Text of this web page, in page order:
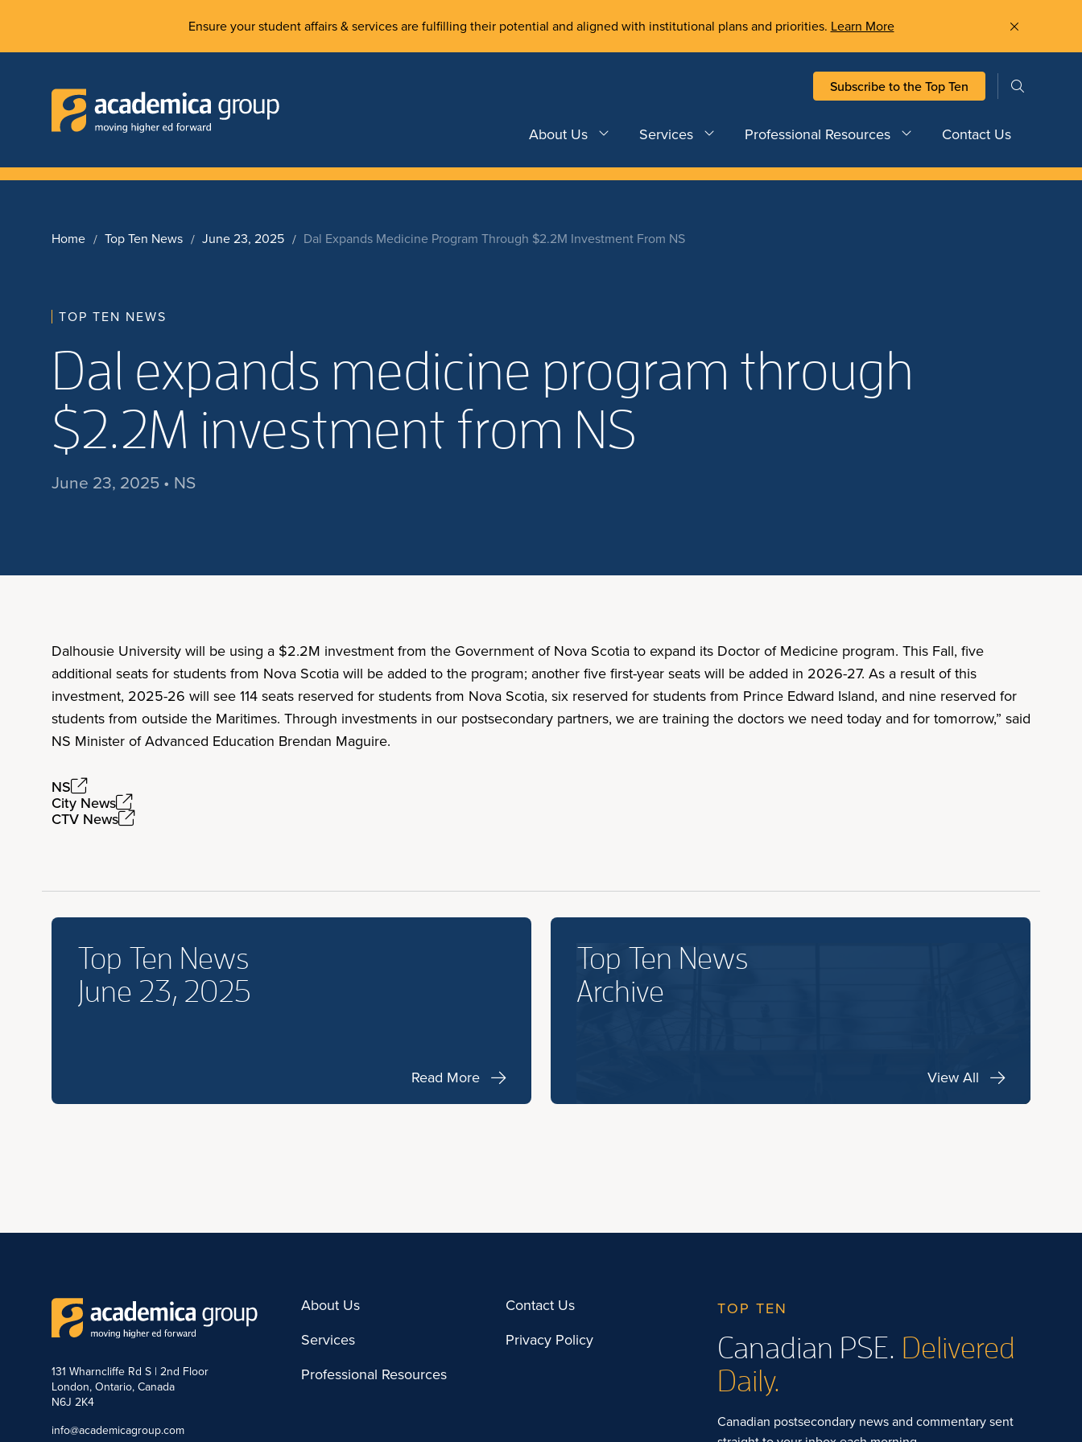
Ensure your student affairs & services are fulfilling their potential and aligned with institutional plans and priorities. Learn More
Subscribe to the Top Ten
About Us Services Professional Resources Contact Us
Home Top Ten News June 23, 2025 Dal Expands Medicine Program Through $2.2M Investment From NS
TOP TEN NEWS
Dal expands medicine program through
$2.2M investment from NS
June 23, 2025 • NS
Dalhousie University will be using a $2.2M investment from the Government of Nova Scotia to expand its Doctor of Medicine program. This Fall, five
additional seats for students from Nova Scotia will be added to the program; another five first-year seats will be added in 2026-27. As a result of this
investment, 2025-26 will see 114 seats reserved for students from Nova Scotia, six reserved for students from Prince Edward Island, and nine reserved for
students from outside the Maritimes. Through investments in our postsecondary partners, we are training the doctors we need today and for tomorrow,” said
NS Minister of Advanced Education Brendan Maguire.
NS
City News
CTV News
Top Ten News
June 23, 2025
Read More
Top Ten News
Archive
View All
131 Wharncliffe Rd S | 2nd Floor
London, Ontario, Canada
N6J 2K4
info@academicagroup.com
About Us
Services
Professional Resources
Contact Us
Privacy Policy
TOP TEN
Canadian PSE. Delivered
Daily.
Canadian postsecondary news and commentary sent